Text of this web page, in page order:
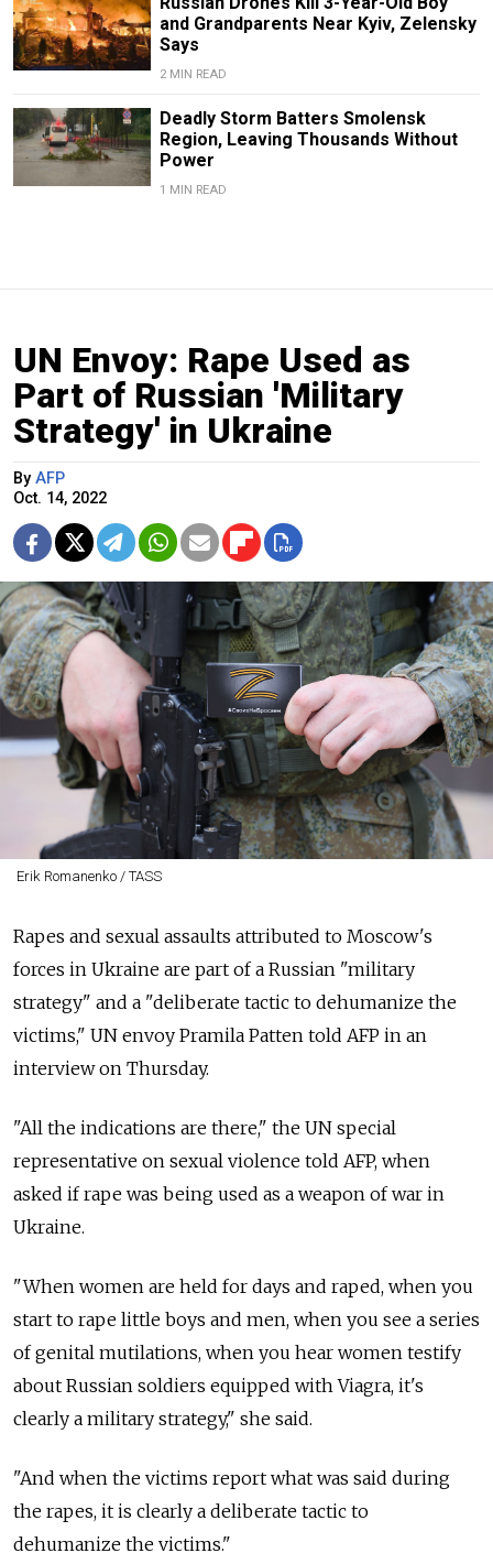
and Grandparents Near Kyiv, Zelensky
Says
2 MIN READ
Deadly Storm Batters Smolensk
Region, Leaving Thousands Without
Power
1 MIN READ
UN Envoy: Rape Used as
Part of Russian 'Military
Strategy' in Ukraine
By AFP
Oct. 14, 2022
Erik Romanenko / TASS
Rapes and sexual assaults attributed to Moscow's
forces in Ukraine are part of a Russian "military
strategy" and a "deliberate tactic to dehumanize the
victims," UN envoy Pramila Patten told AFP in an
interview on Thursday.
"All the indications are there," the UN special
representative on sexual violence told AFP, when
asked if rape was being used as a weapon of war in
Ukraine.
"When women are held for days and raped, when you
start to rape little boys and men, when you see a series
of genital mutilations, when you hear women testify
about Russian soldiers equipped with Viagra, it's
clearly a military strategy," she said.
"And when the victims report what was said during
the rapes, it is clearly a deliberate tactic to
dehumanize the victims."